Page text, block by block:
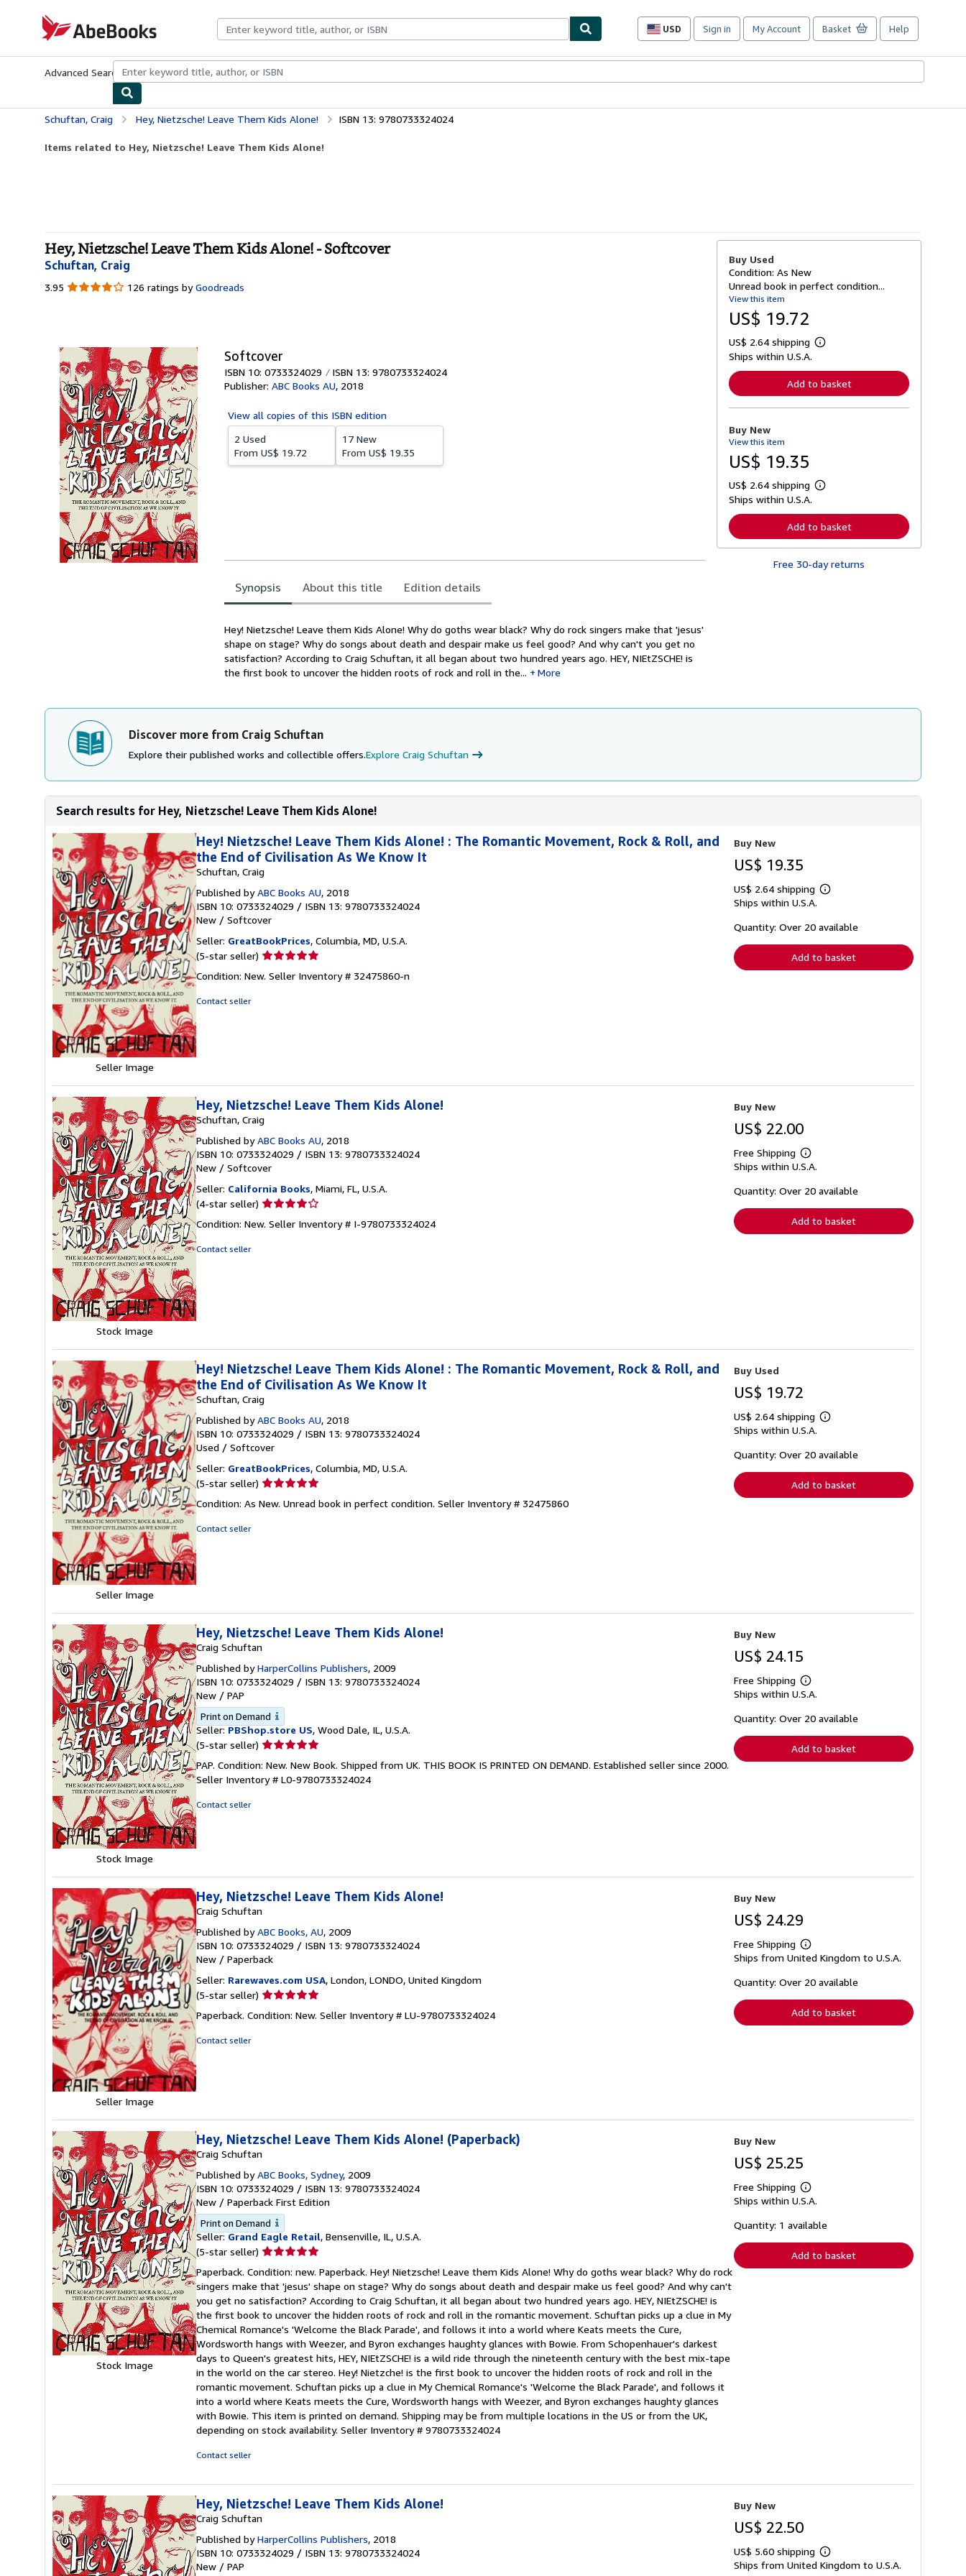
AbeBooks.com
USD
Site
preferences
Sign in My Account Basket Help
Advanced Search Browse CollectionsRare BooksArt & Collectibles
Schuftan, Craig Hey, Nietzsche! Leave Them Kids Alone! ISBN 13: 9780733324024
Items related to Hey, Nietzsche! Leave Them Kids Alone!
Hey, Nietzsche! Leave Them Kids Alone! - Softcover
Schuftan, Craig
3.95 3.95
126 ratings by Goodreads
Softcover
ISBN 10: 0733324029
ISBN 13: 9780733324024
Publisher: ABC Books AU, 2018
View all copies of this ISBN edition
2 Used
From US$ 19.72
17 New
From US$ 19.35
Synopsis About this title Edition details
Hey! Nietzsche! Leave them Kids Alone! Why do goths wear black? Why do rock singers make that 'jesus'
shape on stage? Why do songs about death and despair make us feel good? And why can't you get no
satisfaction? According to Craig Schuftan, it all began about two hundred years ago. HEY, NIEtZSCHE! is
the first book to uncover the hidden roots of rock and roll in the...
More
Buy Used
Condition: As New
Unread book in perfect condition...
View this item
US$ 19.72
US$ 2.64 shipping
L
r
n
o
t
p
p
i
n
g
Ships within U.S.A.
Add to basket
Buy New
View this item
US$ 19.35
US$ 2.64 shipping
L
r
n
r
Ships within U.S.A.
Add to basket
Free 30-day returns
Discover more from Craig Schuftan
Explore their published works and collectible offers.Explore Craig Schuftan
Search results for Hey, Nietzsche! Leave Them Kids Alone!
Seller Image
Hey! Nietzsche! Leave Them Kids Alone! : The Romantic Movement, Rock & Roll, and
the End of Civilisation As We Know It
Schuftan, Craig
Published byABC Books AU, 2018
ISBN 10: 0733324029 / ISBN 13: 9780733324024
New / Softcover
Seller: GreatBookPrices, Columbia, MD, U.S.A.
(5-star seller) Seller
5
Condition: New. Seller Inventory # 32475860-n
Contact seller
Buy New
US$ 19.35
US$ 2.64 shipping
Learn
shipping
Ships within U.S.A.
Quantity: Over 20 available
Add to basket
Stock Image
Hey, Nietzsche! Leave Them Kids Alone!
Schuftan, Craig
Published byABC Books AU, 2018
ISBN 10: 0733324029 / ISBN 13: 9780733324024
New / Softcover
Seller: California Books, Miami, FL, U.S.A.
(4-star seller) Seller
4
Condition: New. Seller Inventory # I-9780733324024
Contact seller
Buy New
US$ 22.00
Free Shipping
Learn
more
shipping
Ships within U.S.A.
Quantity: Over 20 available
Add to basket
Seller Image
Hey! Nietzsche! Leave Them Kids Alone! : The Romantic Movement, Rock & Roll, and
the End of Civilisation As We Know It
Schuftan, Craig
Published byABC Books AU, 2018
ISBN 10: 0733324029 / ISBN 13: 9780733324024
Used / Softcover
Seller: GreatBookPrices, Columbia, MD, U.S.A.
(5-star seller) Seller
5
Condition: As New. Unread book in perfect condition. Seller Inventory # 32475860
Contact seller
Buy Used
US$ 19.72
US$ 2.64 shipping
Learn
shipping
Ships within U.S.A.
Quantity: Over 20 available
Add to basket
Stock Image
Hey, Nietzsche! Leave Them Kids Alone!
Craig Schuftan
Published byHarperCollins Publishers, 2009
ISBN 10: 0733324029 / ISBN 13: 9780733324024
New / PAP
Print on Demand
Seller: PBShop.store US, Wood Dale, IL, U.S.A.
(5-star seller) Seller
5
out
PAP. Condition: New. New Book. Shipped from UK. THIS BOOK IS PRINTED ON DEMAND. Established seller since 2000.
Seller Inventory # L0-9780733324024
Contact seller
Buy New
US$ 24.15
Free Shipping
Learn
more
shipping
Ships within U.S.A.
Quantity: Over 20 available
Add to basket
Seller Image
Hey, Nietzsche! Leave Them Kids Alone!
Craig Schuftan
Published byABC Books, AU, 2009
ISBN 10: 0733324029 / ISBN 13: 9780733324024
New / Paperback
Seller: Rarewaves.com USA, London, LONDO, United Kingdom
(5-star seller) Seller
5
Paperback. Condition: New. Seller Inventory # LU-9780733324024
Contact seller
Buy New
US$ 24.29
Free Shipping
Learn
more
shipping
Ships from United Kingdom to U.S.A.
Quantity: Over 20 available
Add to basket
Stock Image
Hey, Nietzsche! Leave Them Kids Alone! (Paperback)
Craig Schuftan
Published byABC Books, Sydney, 2009
ISBN 10: 0733324029 / ISBN 13: 9780733324024
New / Paperback First Edition
Print on Demand
Seller: Grand Eagle Retail, Bensenville, IL, U.S.A.
(5-star seller) Seller
5
out
of
5
stars
Paperback. Condition: new. Paperback. Hey! Nietzsche! Leave them Kids Alone! Why do goths wear black? Why do rock
singers make that 'jesus' shape on stage? Why do songs about death and despair make us feel good? And why can't
you get no satisfaction? According to Craig Schuftan, it all began about two hundred years ago. HEY, NIEtZSCHE! is
the first book to uncover the hidden roots of rock and roll in the romantic movement. Schuftan picks up a clue in My
Chemical Romance's 'Welcome the Black Parade', and follows it into a world where Keats meets the Cure,
Wordsworth hangs with Weezer, and Byron exchanges haughty glances with Bowie. From Schopenhauer's darkest
days to Queen's greatest hits, HEY, NIEtZSCHE! is a wild ride through the nineteenth century with the best mix-tape
in the world on the car stereo. Hey! Nietzche! is the first book to uncover the hidden roots of rock and roll in the
romantic movement. Schuftan picks up a clue in My Chemical Romance's 'Welcome the Black Parade', and follows it
into a world where Keats meets the Cure, Wordsworth hangs with Weezer, and Byron exchanges haughty glances
with Bowie. This item is printed on demand. Shipping may be from multiple locations in the US or from the UK,
depending on stock availability. Seller Inventory # 9780733324024
Contact seller
Buy New
US$ 25.25
Free Shipping
Learn
more
shipping
Ships within U.S.A.
Quantity: 1 available
Add to basket
Hey, Nietzsche! Leave Them Kids Alone!
Craig Schuftan
Published byHarperCollins Publishers, 2018
ISBN 10: 0733324029 / ISBN 13: 9780733324024
New / PAP
Buy New
US$ 22.50
US$ 5.60 shipping
Learn
more
Ships from United Kingdom to U.S.A.